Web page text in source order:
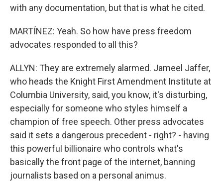
with any documentation, but that is what he cited.
MARTÍNEZ: Yeah. So how have press freedom
advocates responded to all this?
ALLYN: They are extremely alarmed. Jameel Jaffer,
who heads the Knight First Amendment Institute at
Columbia University, said, you know, it's disturbing,
especially for someone who styles himself a
champion of free speech. Other press advocates
said it sets a dangerous precedent - right? - having
this powerful billionaire who controls what's
basically the front page of the internet, banning
journalists based on a personal animus.